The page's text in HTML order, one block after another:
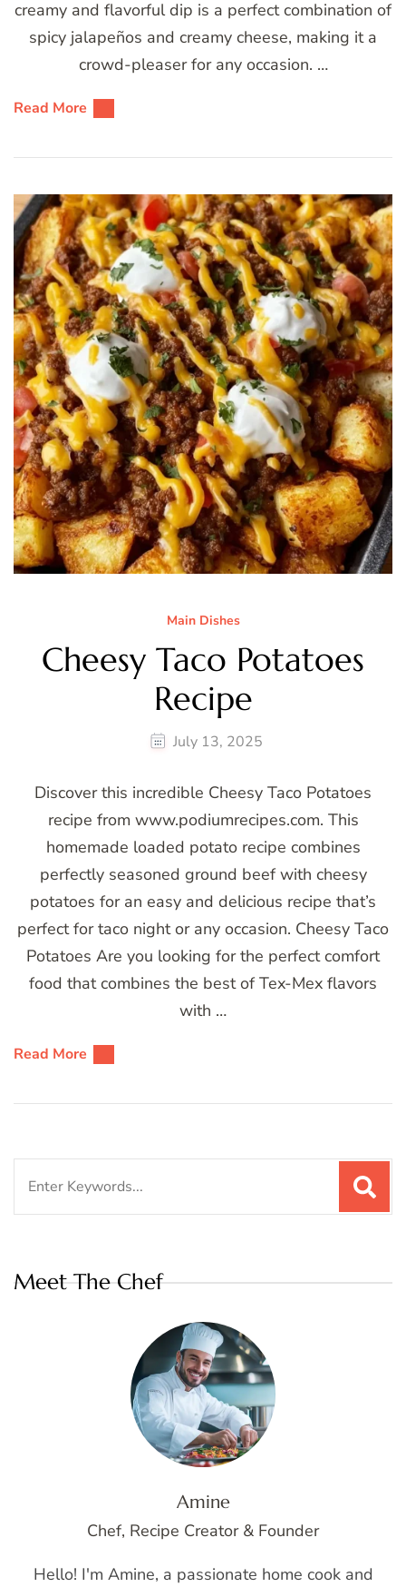
creamy and flavorful dip is a perfect combination of
spicy jalapeños and creamy cheese, making it a
crowd-pleaser for any occasion. …
Read More
Main Dishes
Cheesy Taco Potatoes
Recipe
July 13, 2025
Discover this incredible Cheesy Taco Potatoes
recipe from www.podiumrecipes.com. This
homemade loaded potato recipe combines
perfectly seasoned ground beef with cheesy
potatoes for an easy and delicious recipe that’s
perfect for taco night or any occasion. Cheesy Taco
Potatoes Are you looking for the perfect comfort
food that combines the best of Tex-Mex flavors
with …
Read More
Meet The Chef
Amine
Chef, Recipe Creator & Founder
Hello! I'm Amine, a passionate home cook and